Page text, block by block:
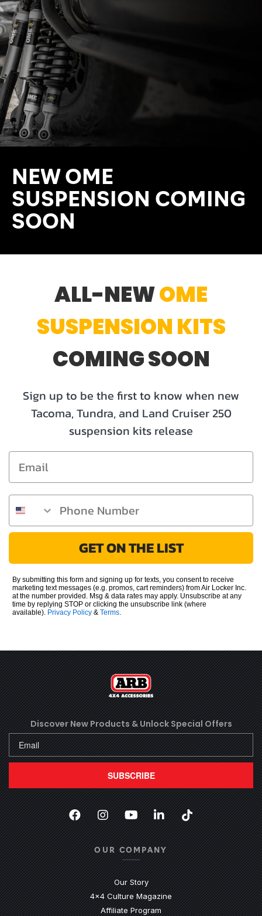
NEW OME
SUSPENSION COMING
SOON
ALL-NEWOME
SUSPENSION KITS
COMINGSOON
Sign up to be the first to know when new
Tacoma, Tundra, and Land Cruiser 250
suspension kits release
GET ON THE LIST
By submitting this form and signing up for texts, you consent to receive
marketing text messages (e.g. promos, cart reminders) from Air Locker Inc.
at the number provided. Msg & data rates may apply. Unsubscribe at any
time by replying STOP or clicking the unsubscribe link (where
available). Privacy Policy & Terms
Discover New Products & Unlock Special Offers
SUBSCRIBE
Facebook
(Opens an external site in a new
Instagram
(Opens an external site in a
YouTube
(Opens an external
LinkedIn
(Opens an
TikTok
(Opens an
OUR COMPANY
Our Story
4x4 Culture Magazine
Affiliate Program